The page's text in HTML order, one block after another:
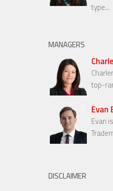
type...
MANAGERS
top-
Evan
Evan
DISCLAIMER